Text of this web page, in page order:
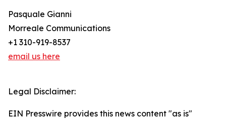
Pasquale Gianni
Morreale Communications
+1 310-919-8537
email us here
Legal Disclaimer:
EIN Presswire provides this news content "as is"